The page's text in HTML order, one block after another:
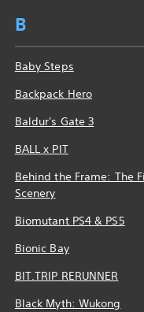
B
Baby Steps
Backpack Hero
Baldur's Gate 3
BALL x PIT
Behind the Frame: The
Scenery
Biomutant PS4 & PS5
Bionic Bay
BIT.TRIP RERUNNER
Black Myth: Wukong